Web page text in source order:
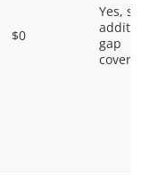
$0
Yes, some
gap
coverage.